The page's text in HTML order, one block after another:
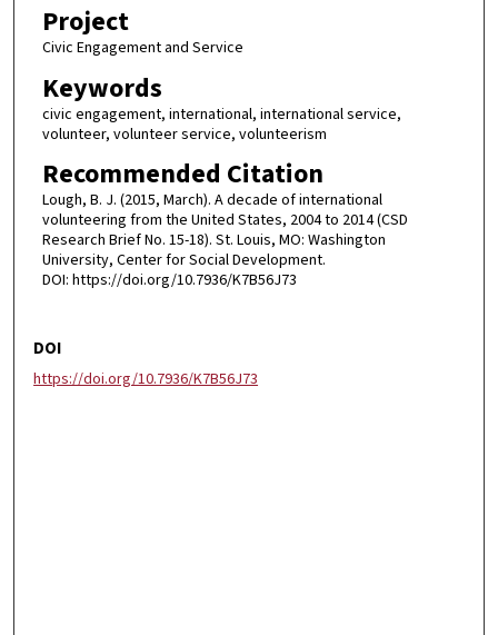
Project
Civic Engagement and Service
Keywords
civic engagement, international, international service,
volunteer, volunteer service, volunteerism
Recommended Citation
Lough, B. J. (2015, March). A decade of international
volunteering from the United States, 2004 to 2014 (CSD
Research Brief No. 15-18). St. Louis, MO: Washington
University, Center for Social Development.
DOI: https://doi.org/10.7936/K7B56J73
DOI
https://doi.org/10.7936/K7B56J73